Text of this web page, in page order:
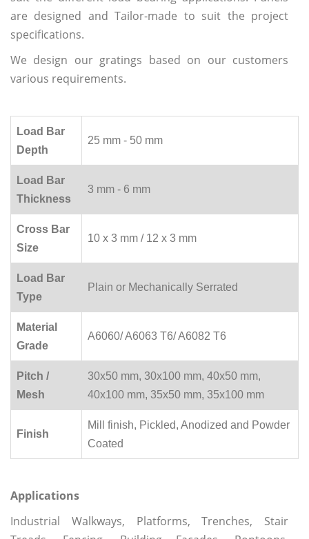
are designed and Tailor-made to suit the project
specifications.
We design our gratings based on our customers
various requirements.
Load Bar
Depth
25 mm - 50 mm
Load Bar
Thickness
3 mm - 6 mm
Cross Bar
Size
10 x 3 mm / 12 x 3 mm
Load Bar
Type
Plain or Mechanically Serrated
Material
Grade
A6060/ A6063 T6/ A6082 T6
Pitch /
Mesh
30x50 mm, 30x100 mm, 40x50 mm,
40x100 mm, 35x50 mm, 35x100 mm
Finish
Mill finish, Pickled, Anodized and Powder
Coated
Applications
Industrial Walkways, Platforms, Trenches, Stair